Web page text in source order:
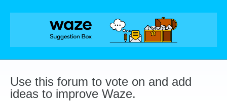
Skip
Use this forum to vote on and add
ideas to improve Waze.